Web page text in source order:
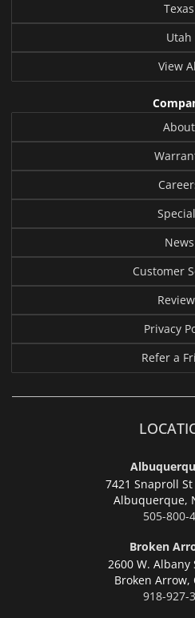
Texas
Utah
View
About
News
Customer
Privacy
Refer a
7421 Snaproll St
Albuquerque,
505-800-
Broken
2600 W. Albany
Broken Arrow,
918-927-